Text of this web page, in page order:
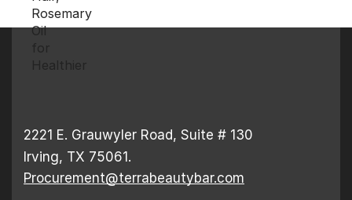
2221 E. Grauwyler Road, Suite # 130
Irving, TX 75061.
Procurement@terrabeautybar.com